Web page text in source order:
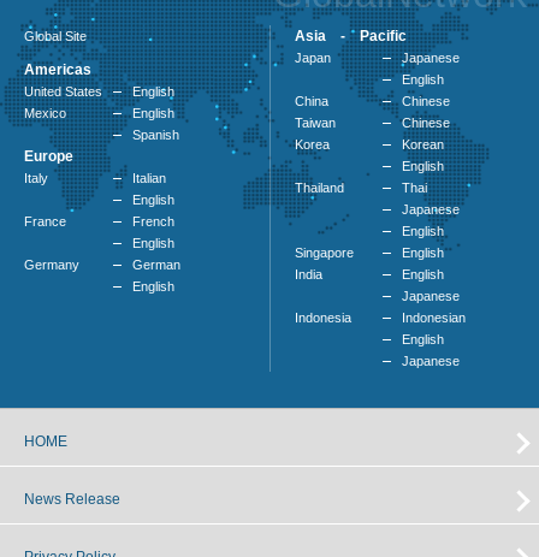
Global Site
Americas
United States
English
Mexico
English
Spanish
Europe
Italy
Italian
English
France
French
English
Germany
German
English
Asia - Pacific
Japan
Japanese
English
China
Chinese
Taiwan
Chinese
Korea
Korean
English
Thailand
Thai
Japanese
English
Singapore
English
India
English
Japanese
Indonesia
Indonesian
English
Japanese
HOME
News Release